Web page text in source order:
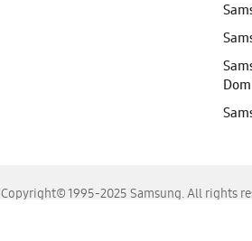
Copyright© 1995-2025 Samsung. All rights